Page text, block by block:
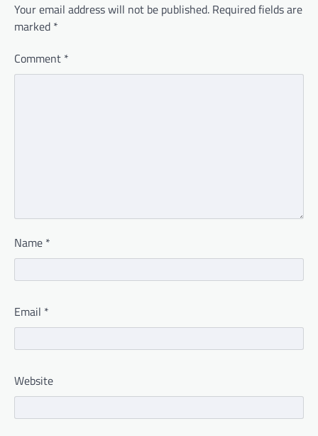
Your email address will not be published. Required fields are
marked *
Comment *
Name *
Email *
Website